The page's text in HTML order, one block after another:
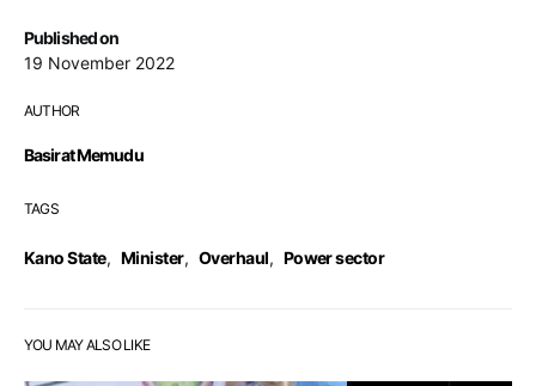
Published on
19 November 2022
AUTHOR
Basirat Memudu
TAGS
Kano State, Minister, Overhaul, Power sector
YOU MAY ALSO LIKE